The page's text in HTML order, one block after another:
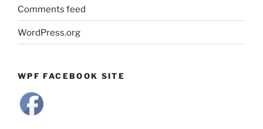
Comments feed
WordPress.org
WPF FACEBOOK SITE